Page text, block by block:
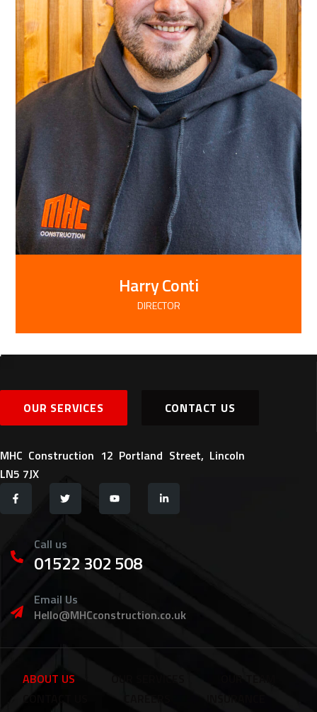
Harry Conti
DIRECTOR
OUR SERVICES CONTACT US
MHC Construction 12 Portland Street, Lincoln
LN5 7JX
Call us
01522 302 508
Email Us
Hello@MHCconstruction.co.uk
ABOUT US